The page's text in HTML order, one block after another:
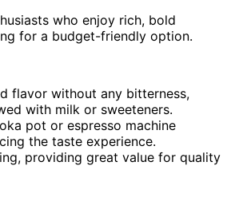
who enjoy rich, bold
for a budget-friendly option.
flavor without any bitterness,
with milk or sweeteners.
pot or espresso machine
the taste experience.
providing great value for quality